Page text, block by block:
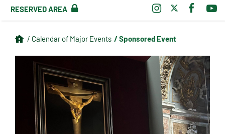
RESERVED AREA
/ Calendar of Major Events / Sponsored Event